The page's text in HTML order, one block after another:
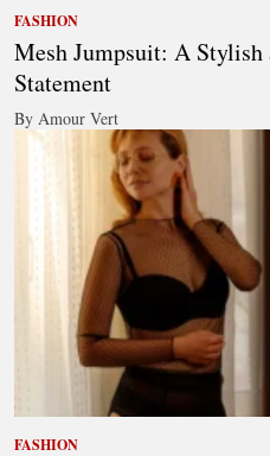
FASHION
Mesh Jumpsuit: A Stylish
Statement
By Amour Vert
FASHION